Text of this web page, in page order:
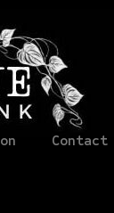
Contact